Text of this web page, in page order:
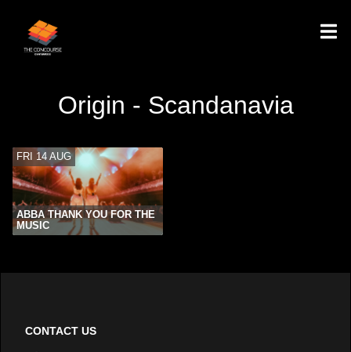
Origin - Scandanavia
FRI 14 AUG
ABBA THANK YOU FOR THE
MUSIC
CONTACT US